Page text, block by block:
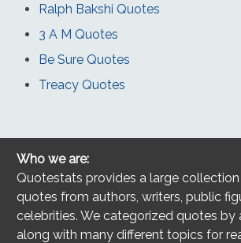
Ralph Bakshi Quotes
3 A M Quotes
Be Sure Quotes
Treacy Quotes
Who we are:
Quotestats provides a large
quotes from authors, writers, public
celebrities. We categorized quotes by
along with many different topics for